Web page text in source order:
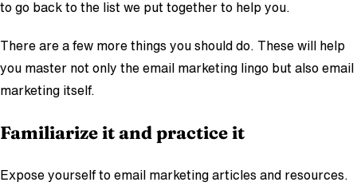
to go back to the list we put together to help you.
There are a few more things you should do. These will help
you master not only the email marketing lingo but also email
marketing itself.
Familiarize it and practice it
Expose yourself to email marketing articles and resources.